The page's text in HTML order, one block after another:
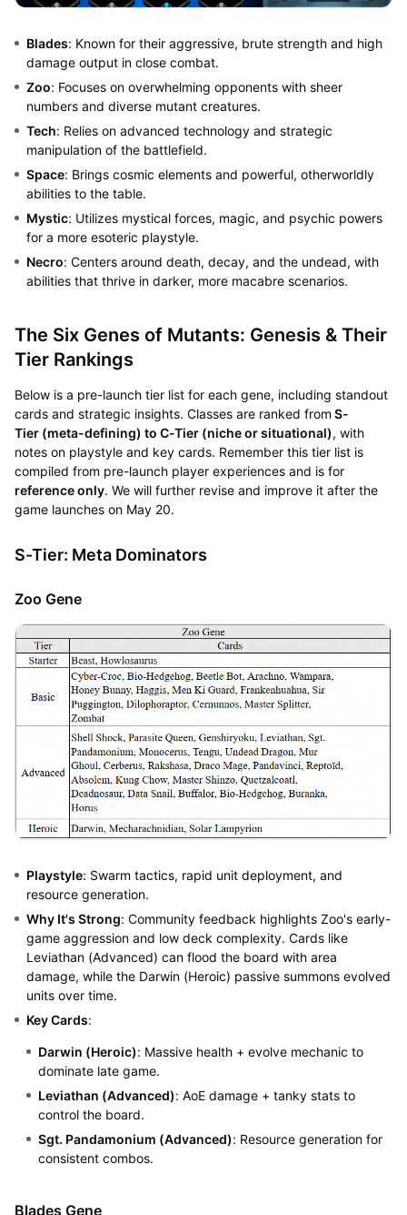
Blades: Known for their aggressive, brute strength and high
damage output in close combat.
Zoo: Focuses on overwhelming opponents with sheer
numbers and diverse mutant creatures.
Tech: Relies on advanced technology and strategic
manipulation of the battlefield.
Space: Brings cosmic elements and powerful, otherworldly
abilities to the table.
Mystic: Utilizes mystical forces, magic, and psychic powers
for a more esoteric playstyle.
Necro: Centers around death, decay, and the undead, with
abilities that thrive in darker, more macabre scenarios.
The Six Genes of Mutants: Genesis & Their
Tier Rankings
Below is a pre-launch tier list for each gene, including standout
cards and strategic insights. Classes are ranked from S-
Tier (meta-defining) to C-Tier (niche or situational), with
notes on playstyle and key cards. Remember this tier list is
compiled from pre-launch player experiences and is for
reference only. We will further revise and improve it after the
game launches on May 20.
S-Tier: Meta Dominators
Zoo Gene
Playstyle: Swarm tactics, rapid unit deployment, and
resource generation.
Why It's Strong: Community feedback highlights Zoo's early-
game aggression and low deck complexity. Cards like
Leviathan (Advanced) can flood the board with area
damage, while the Darwin (Heroic) passive summons evolved
units over time.
Key Cards:
Darwin (Heroic): Massive health + evolve mechanic to
dominate late game.
Leviathan (Advanced): AoE damage + tanky stats to
control the board.
Sgt. Pandamonium (Advanced): Resource generation for
consistent combos.
Blades Gene